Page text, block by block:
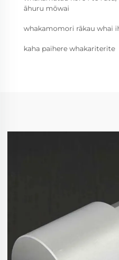
āhuru mōwai
whakamomori rākau whai
kaha paihere whakariterite